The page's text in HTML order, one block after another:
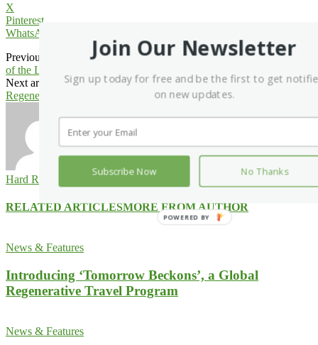
X
Pinterest
WhatsApp
Previous article
Kirei Introduces Tessellate Pendant and Cloud, Part
of the Lit Collection
Next article
Anurak Lodge in Thailand Embraces ‘4Cs’ in Its
Regenerative Travel Quest
Hard Rock International
RELATED ARTICLESMORE FROM AUTHOR
News & Features
Introducing ‘Tomorrow Beckons’, a Global
Regenerative Travel Program
News & Features
Join Our Newsletter
Sign up today for free and be the first to get
on new updates.
Subscribe Now No Thanks
POWERED